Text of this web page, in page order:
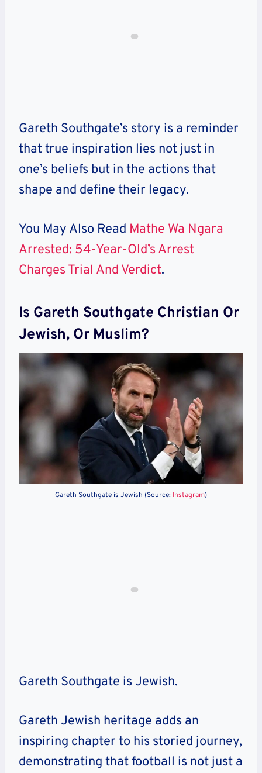
Gareth Southgate’s story is a reminder
that true inspiration lies not just in
one’s beliefs but in the actions that
shape and define their legacy.
You May Also Read Mathe Wa Ngara
Arrested: 54-Year-Old’s Arrest
Charges Trial And Verdict.
Is Gareth Southgate Christian Or
Jewish, Or Muslim?
Gareth Southgate is Jewish (Source: Instagram)
Gareth Southgate is Jewish.
Gareth Jewish heritage adds an
inspiring chapter to his storied journey,
demonstrating that football is not just a